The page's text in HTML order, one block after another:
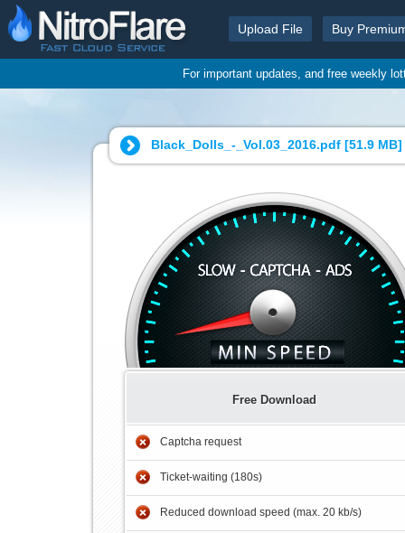
Upload File Buy
For important updates, and free weekly
Black_Dolls_-_Vol.03_2016.pdf [51.9 MB]
Free Download
Captcha request
Ticket-waiting (180s)
Reduced download speed (max. 20 kb/s)